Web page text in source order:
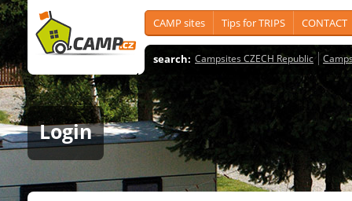
CAMP sites Tips for TRIPS CONTACT
search: Campsites CZECH Republic
Login